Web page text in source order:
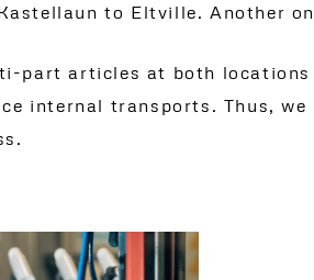
to Eltville. Another
part articles at both
internal transports. Thus,